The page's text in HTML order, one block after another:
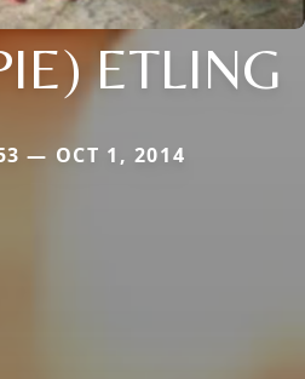
ETLING
— OCT 1, 2014